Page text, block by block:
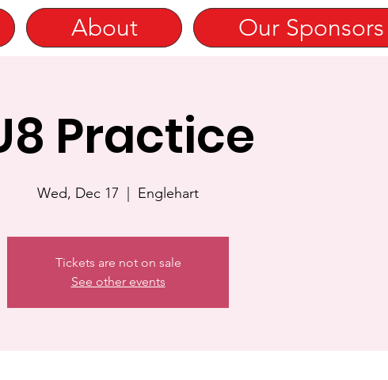
About Our Sponsors
Practice
Wed, Dec 17
  |
Englehart
Tickets are not on sale
See other events